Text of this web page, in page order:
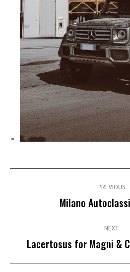
Post
PREVIOUS
Milano
NEXT
Lacertosus for Magni &